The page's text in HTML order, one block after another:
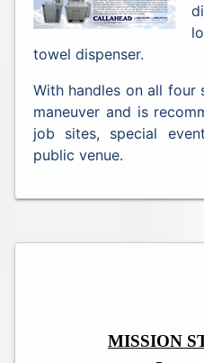
towel dispenser.
With handles on all four
maneuver and is
job sites, special
public venue.
MISSION